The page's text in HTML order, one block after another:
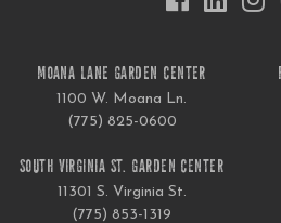
MOANA LANE GARDEN CENTER
1100 W. Moana Ln.
(775) 825-0600
SOUTH VIRGINIA ST. GARDEN CENTER
11301 S. Virginia St.
(775) 853-1319